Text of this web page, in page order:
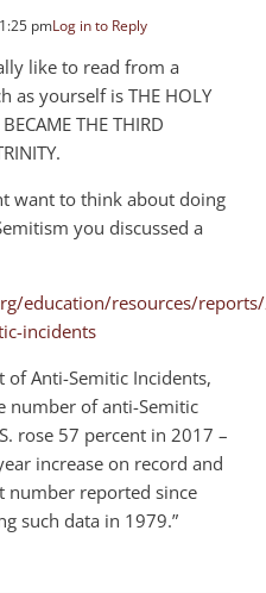
pmLog in to Reply
like to read from a
as yourself is THE HOLY
THE THIRD
want to think about doing
you discussed a
education/resources/
incidents
of Anti-Semitic Incidents,
number of anti-Semitic
rose 57 percent in 2017 –
increase on record and
number reported since
such data in 1979.”